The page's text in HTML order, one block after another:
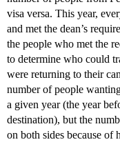
visa versa. This year,
and met the dean’s
the people who met the
to determine who could
were returning to their
number of people
a given year (the year
destination), but the
on both sides because of